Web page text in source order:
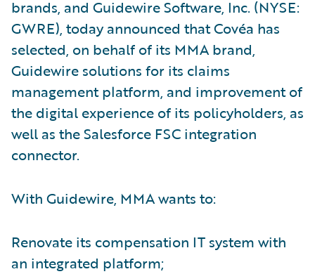
brands, and Guidewire Software, Inc. (NYSE:
GWRE), today announced that Covéa has
selected, on behalf of its MMA brand,
Guidewire solutions for its claims
management platform, and improvement of
the digital experience of its policyholders, as
well as the Salesforce FSC integration
connector.
With Guidewire, MMA wants to:
Renovate its compensation IT system with
an integrated platform;